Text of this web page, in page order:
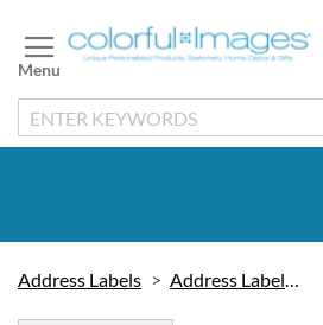
to
Content
Address Labels Address Labels by Type